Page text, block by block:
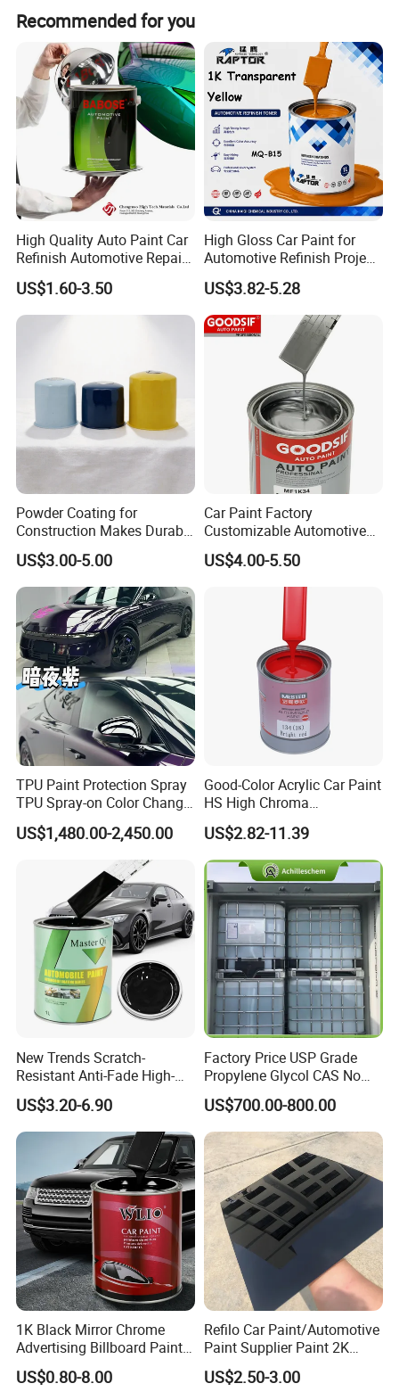
clear coat is used with Maydos HS hardener
to give optimal performance and final finish
especially when baked.
Features
1.Strong Chemical Resistance
3.Brilliant gloss.
4.Good resistance toweather,high hardness.
5.Good smoothness andbrightness making a
mirroreffect on the surface of paint.
Applications
Applications
1.Substrate
Maydos HS 2K clear coat should be applied
Properly prepared paintwork in good
conditions
Maydos Oil-based Basecoat
Existing jobs should be properlysanded and
degreased. For cleaning and degreasing the
Recommended for you
High Quality Auto Paint Car
Refinish Automotive Repair
Base Spray Coat 1K/2K
Pigment Paint
US$1.60-3.50
High Gloss Car Paint for
Automotive Refinish Project
with Spray Method
US$3.82-5.28
Powder Coating for
Construction Makes Durable
Finish for Auto Wheel
Industrial Metallic
US$3.00-5.00
Car Paint Factory
Customizable Automotive
Metallic Coating 1K
Basecoat Clear Acrylic
Varnish Auto Refinish Paint
US$4.00-5.50
TPU Paint Protection Spray
TPU Spray-on Color Change
Film Peels off Clean
Removable Paint Protection
Spray Liquid TPU Film
US$1,480.00-2,450.00
Good-Color Acrylic Car Paint
HS High Chroma
Professional 1K Basecoat
Automotive Paint
US$2.82-11.39
New Trends Scratch-
Resistant Anti-Fade High-
Gloss Car Repair Spray
Paint for Car
US$3.20-6.90
Factory Price USP Grade
Propylene Glycol CAS No
57-55-6 for Water Treatment
US$700.00-800.00
1K Black Mirror Chrome
Advertising Billboard Paint
Wholesale Car Accessory
Acrylic Auto Paint Spray 1K
US$0.80-8.00
Refilo Car Paint/Automotive
Paint Supplier Paint 2K
Midcoat Primer Silver Paint
Clear Coat Hardener Acrylic
US$2.50-3.00